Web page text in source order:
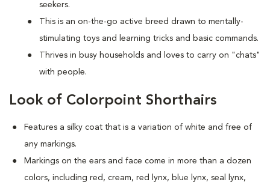
seekers.
This is an on-the-go active breed drawn to mentally-
stimulating toys and learning tricks and basic commands.
Thrives in busy households and loves to carry on "chats"
with people.
Look of Colorpoint Shorthairs
Features a silky coat that is a variation of white and free of
any markings.
Markings on the ears and face come in more than a dozen
colors, including red, cream, red lynx, blue lynx, seal lynx,